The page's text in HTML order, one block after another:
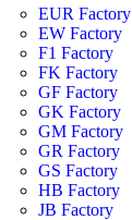
EUR Factory
EW Factory
F1 Factory
FK Factory
GF Factory
GK Factory
GM Factory
GR Factory
GS Factory
HB Factory
JB Factory